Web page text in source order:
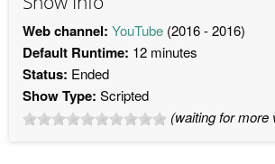
Web channel: YouTube (2016 - 2016)
Default Runtime: 12 minutes
Status: Ended
Show Type: Scripted
(waiting for more